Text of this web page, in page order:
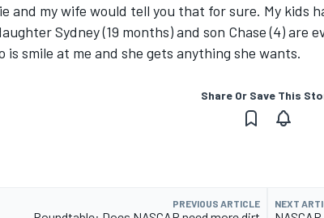
and my wife would tell you that for sure. My kids
Sydney (19 months) and son Chase (4) are
is smile at me and she gets anything she wants.
Share Or Save This
PREVIOUS ARTICLE NEXT